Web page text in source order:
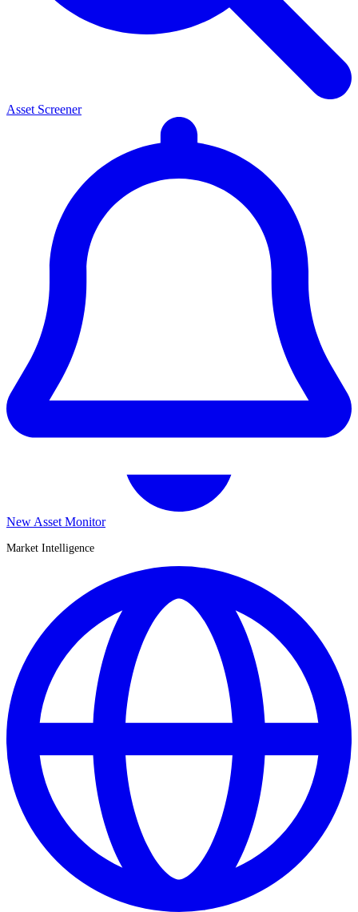
Asset Screener
New Asset Monitor
Market Intelligence